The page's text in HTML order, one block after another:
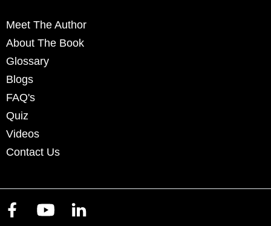
Meet The Author
About The Book
Glossary
Blogs
FAQ's
Quiz
Videos
Contact Us